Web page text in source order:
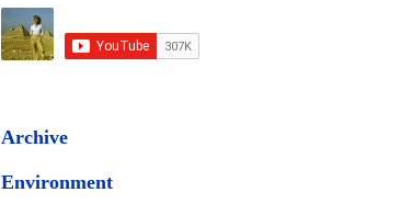
Archive
Environment